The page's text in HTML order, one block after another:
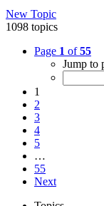
New Topic
1098 topics
Page 1 of55
Jump to
1
2
3
4
5
…
55
Next